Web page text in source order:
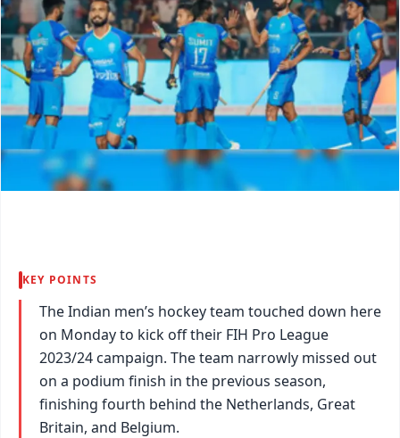
KEY POINTS
The Indian men’s hockey team touched down here
on Monday to kick off their FIH Pro League
2023/24 campaign. The team narrowly missed out
on a podium finish in the previous season,
finishing fourth behind the Netherlands, Great
Britain, and Belgium.